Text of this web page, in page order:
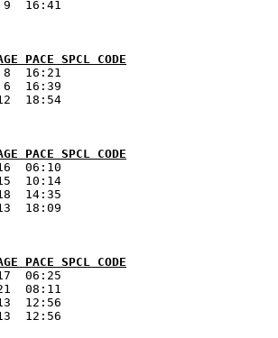
SPCL CODE
F  8  16:21
F  6  16:39
SPCL CODE
M 16  06:10
M 15  10:14
M 18  14:35
SPCL CODE
F 17  06:25
F 21  08:11
F 13  12:56